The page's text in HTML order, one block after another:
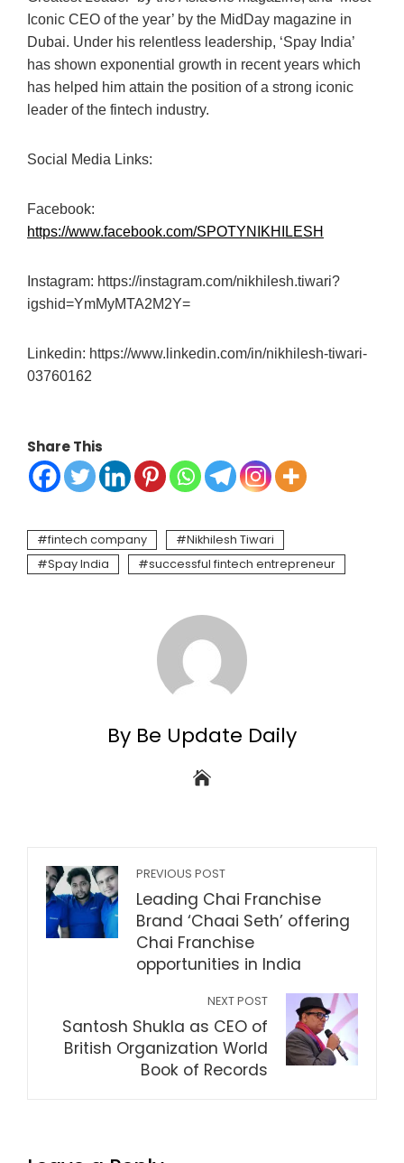
Iconic CEO of the year’ by the MidDay magazine in
Dubai. Under his relentless leadership, ‘Spay India’
has shown exponential growth in recent years which
has helped him attain the position of a strong iconic
leader of the fintech industry.
Social Media Links:
Facebook:
https://www.facebook.com/SPOTYNIKHILESH
Instagram: https://instagram.com/nikhilesh.tiwari?
igshid=YmMyMTA2M2Y=
Linkedin: https://www.linkedin.com/in/nikhilesh-tiwari-
03760162
Share This
fintech company
Nikhilesh Tiwari
Spay India
successful fintech entrepreneur
By Be Update Daily
PREVIOUS POST
Leading Chai Franchise
Brand ‘Chaai Seth’ offering
Chai Franchise
opportunities in India
NEXT POST
Santosh Shukla as CEO of
British Organization World
Book of Records